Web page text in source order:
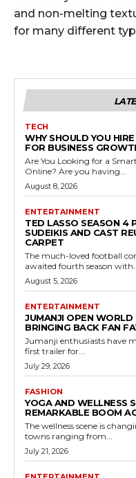
and non-melting
for many different
TECH
WHY SHOULD YOU
FOR BUSINESS
Are You Looking for a
Online? Are you having...
August 8, 2026
ENTERTAINMENT
TED LASSO SEASON 4
SUDEIKIS AND CAST
CARPET
The much-loved football
awaited fourth season
August 5, 2026
ENTERTAINMENT
JUMANJI OPEN WORLD
BRINGING BACK FAN
Jumanji enthusiasts have
first trailer for...
July 29, 2026
FASHION
YOGA AND WELLNESS
REMARKABLE BOOM
The wellness scene is
towns ranging from...
July 21, 2026